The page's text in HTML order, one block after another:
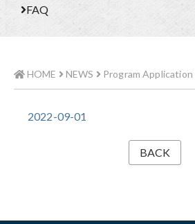
FAQ
HOME NEWS Program Application
2022-09-01
BACK